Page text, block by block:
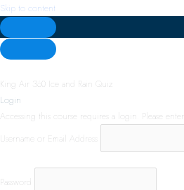
Skip to content
King Air 360 Ice and Rain Quiz
Login
Accessing this course requires a login. Please
Username or Email Address
Password